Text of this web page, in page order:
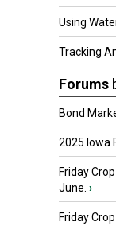
Using
Tracking
Forums
Bond
2025 Iowa
Friday
June. ›
Friday